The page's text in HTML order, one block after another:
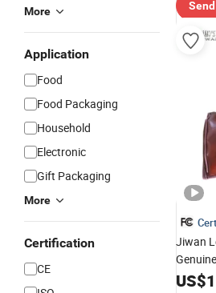
More
Application
Food
Food Packaging
Household
Electronic
Gift Packaging
More
Certification
CE
Jiwan
US$